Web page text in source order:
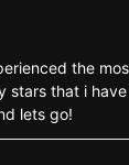
the
that i
lets go!